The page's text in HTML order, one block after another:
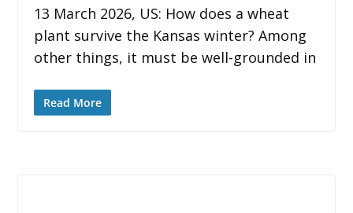
13 March 2026, US: How does a wheat
plant survive the Kansas winter? Among
other things, it must be well-grounded in
Read More